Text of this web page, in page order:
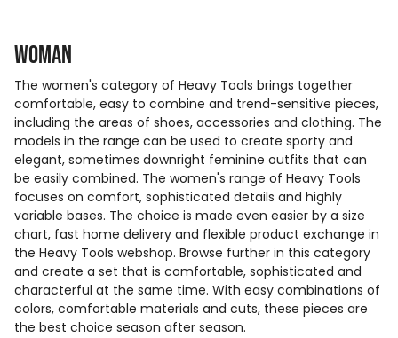
Woman
The women's category of Heavy Tools brings together
comfortable, easy to combine and trend-sensitive pieces,
including the areas of shoes, accessories and clothing. The
models in the range can be used to create sporty and
elegant, sometimes downright feminine outfits that can
be easily combined. The women's range of Heavy Tools
focuses on comfort, sophisticated details and highly
variable bases. The choice is made even easier by a size
chart, fast home delivery and flexible product exchange in
the Heavy Tools webshop. Browse further in this category
and create a set that is comfortable, sophisticated and
characterful at the same time. With easy combinations of
colors, comfortable materials and cuts, these pieces are
the best choice season after season.